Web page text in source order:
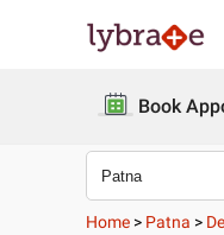
Book
Home > Patna >